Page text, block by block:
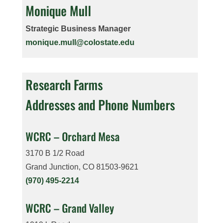
Monique Mull
Strategic Business Manager
monique.mull@colostate.edu
Research Farms
Addresses and Phone Numbers
WCRC – Orchard Mesa
3170 B 1/2 Road
Grand Junction, CO 81503-9621
(970) 495-2214
WCRC – Grand Valley